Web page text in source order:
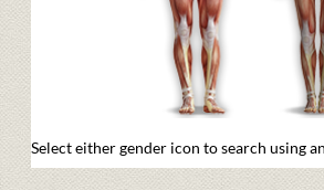
Select either gender icon to search using